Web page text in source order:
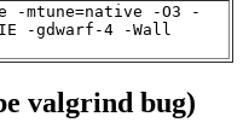
-mtune=native -O3 -
-gdwarf-4 -Wall
valgrind bug)